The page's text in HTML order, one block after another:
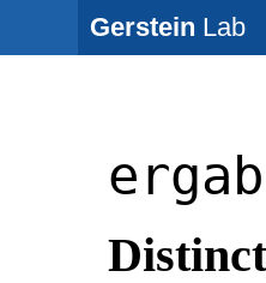
Gerstein Lab